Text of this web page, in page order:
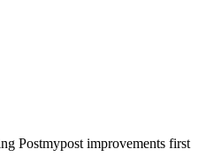
Postmypost improvements first